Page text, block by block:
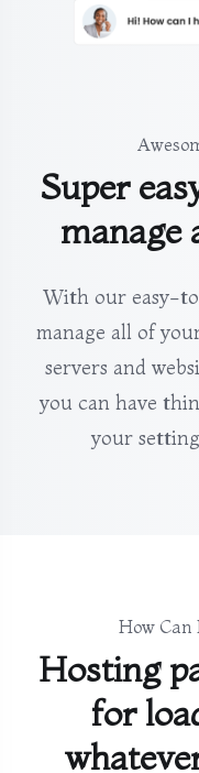
Super
manage
With our easy-
manage all of
servers and
you can have
your
How Can
Hosting
for